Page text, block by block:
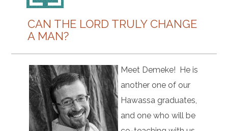
CAN THE LORD TRULY CHANGE
A MAN?
Meet Demeke! He is
another one of our
Hawassa graduates,
and one who will be